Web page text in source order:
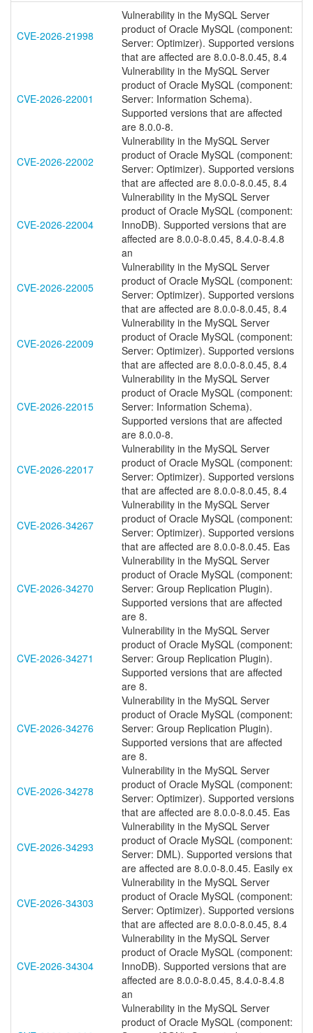
CVE-2026-21998
Vulnerability in the MySQL Server
product of Oracle MySQL (component:
Server: Optimizer). Supported versions
that are affected are 8.0.0-8.0.45, 8.4
CVE-2026-22001
Vulnerability in the MySQL Server
product of Oracle MySQL (component:
Server: Information Schema).
Supported versions that are affected
are 8.0.0-8.
CVE-2026-22002
Vulnerability in the MySQL Server
product of Oracle MySQL (component:
Server: Optimizer). Supported versions
that are affected are 8.0.0-8.0.45, 8.4
CVE-2026-22004
Vulnerability in the MySQL Server
product of Oracle MySQL (component:
InnoDB). Supported versions that are
affected are 8.0.0-8.0.45, 8.4.0-8.4.8
an
CVE-2026-22005
Vulnerability in the MySQL Server
product of Oracle MySQL (component:
Server: Optimizer). Supported versions
that are affected are 8.0.0-8.0.45, 8.4
CVE-2026-22009
Vulnerability in the MySQL Server
product of Oracle MySQL (component:
Server: Optimizer). Supported versions
that are affected are 8.0.0-8.0.45, 8.4
CVE-2026-22015
Vulnerability in the MySQL Server
product of Oracle MySQL (component:
Server: Information Schema).
Supported versions that are affected
are 8.0.0-8.
CVE-2026-22017
Vulnerability in the MySQL Server
product of Oracle MySQL (component:
Server: Optimizer). Supported versions
that are affected are 8.0.0-8.0.45, 8.4
CVE-2026-34267
Vulnerability in the MySQL Server
product of Oracle MySQL (component:
Server: Optimizer). Supported versions
that are affected are 8.0.0-8.0.45. Eas
CVE-2026-34270
Vulnerability in the MySQL Server
product of Oracle MySQL (component:
Server: Group Replication Plugin).
Supported versions that are affected
are 8.
CVE-2026-34271
Vulnerability in the MySQL Server
product of Oracle MySQL (component:
Server: Group Replication Plugin).
Supported versions that are affected
are 8.
CVE-2026-34276
Vulnerability in the MySQL Server
product of Oracle MySQL (component:
Server: Group Replication Plugin).
Supported versions that are affected
are 8.
CVE-2026-34278
Vulnerability in the MySQL Server
product of Oracle MySQL (component:
Server: Optimizer). Supported versions
that are affected are 8.0.0-8.0.45. Eas
CVE-2026-34293
Vulnerability in the MySQL Server
product of Oracle MySQL (component:
Server: DML). Supported versions that
are affected are 8.0.0-8.0.45. Easily ex
CVE-2026-34303
Vulnerability in the MySQL Server
product of Oracle MySQL (component:
Server: Optimizer). Supported versions
that are affected are 8.0.0-8.0.45, 8.4
CVE-2026-34304
Vulnerability in the MySQL Server
product of Oracle MySQL (component:
InnoDB). Supported versions that are
affected are 8.0.0-8.0.45, 8.4.0-8.4.8
an
Vulnerability in the MySQL Server
product of Oracle MySQL (component: